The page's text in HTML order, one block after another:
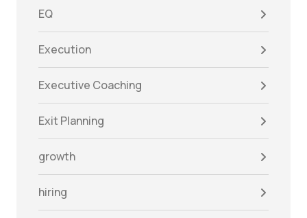
EQ
Execution
Executive Coaching
Exit Planning
growth
hiring